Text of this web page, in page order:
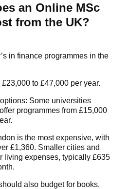
an Online MSc
from the UK?
in finance programmes in the
£23,000 to £47,000 per year.
: Some universities
programmes from £15,000
is the most expensive, with
£1,360. Smaller cities and
living expenses, typically £635
also budget for books,